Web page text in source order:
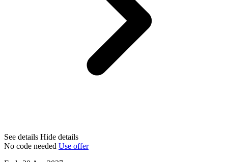
See details Hide details
No code needed Use offer